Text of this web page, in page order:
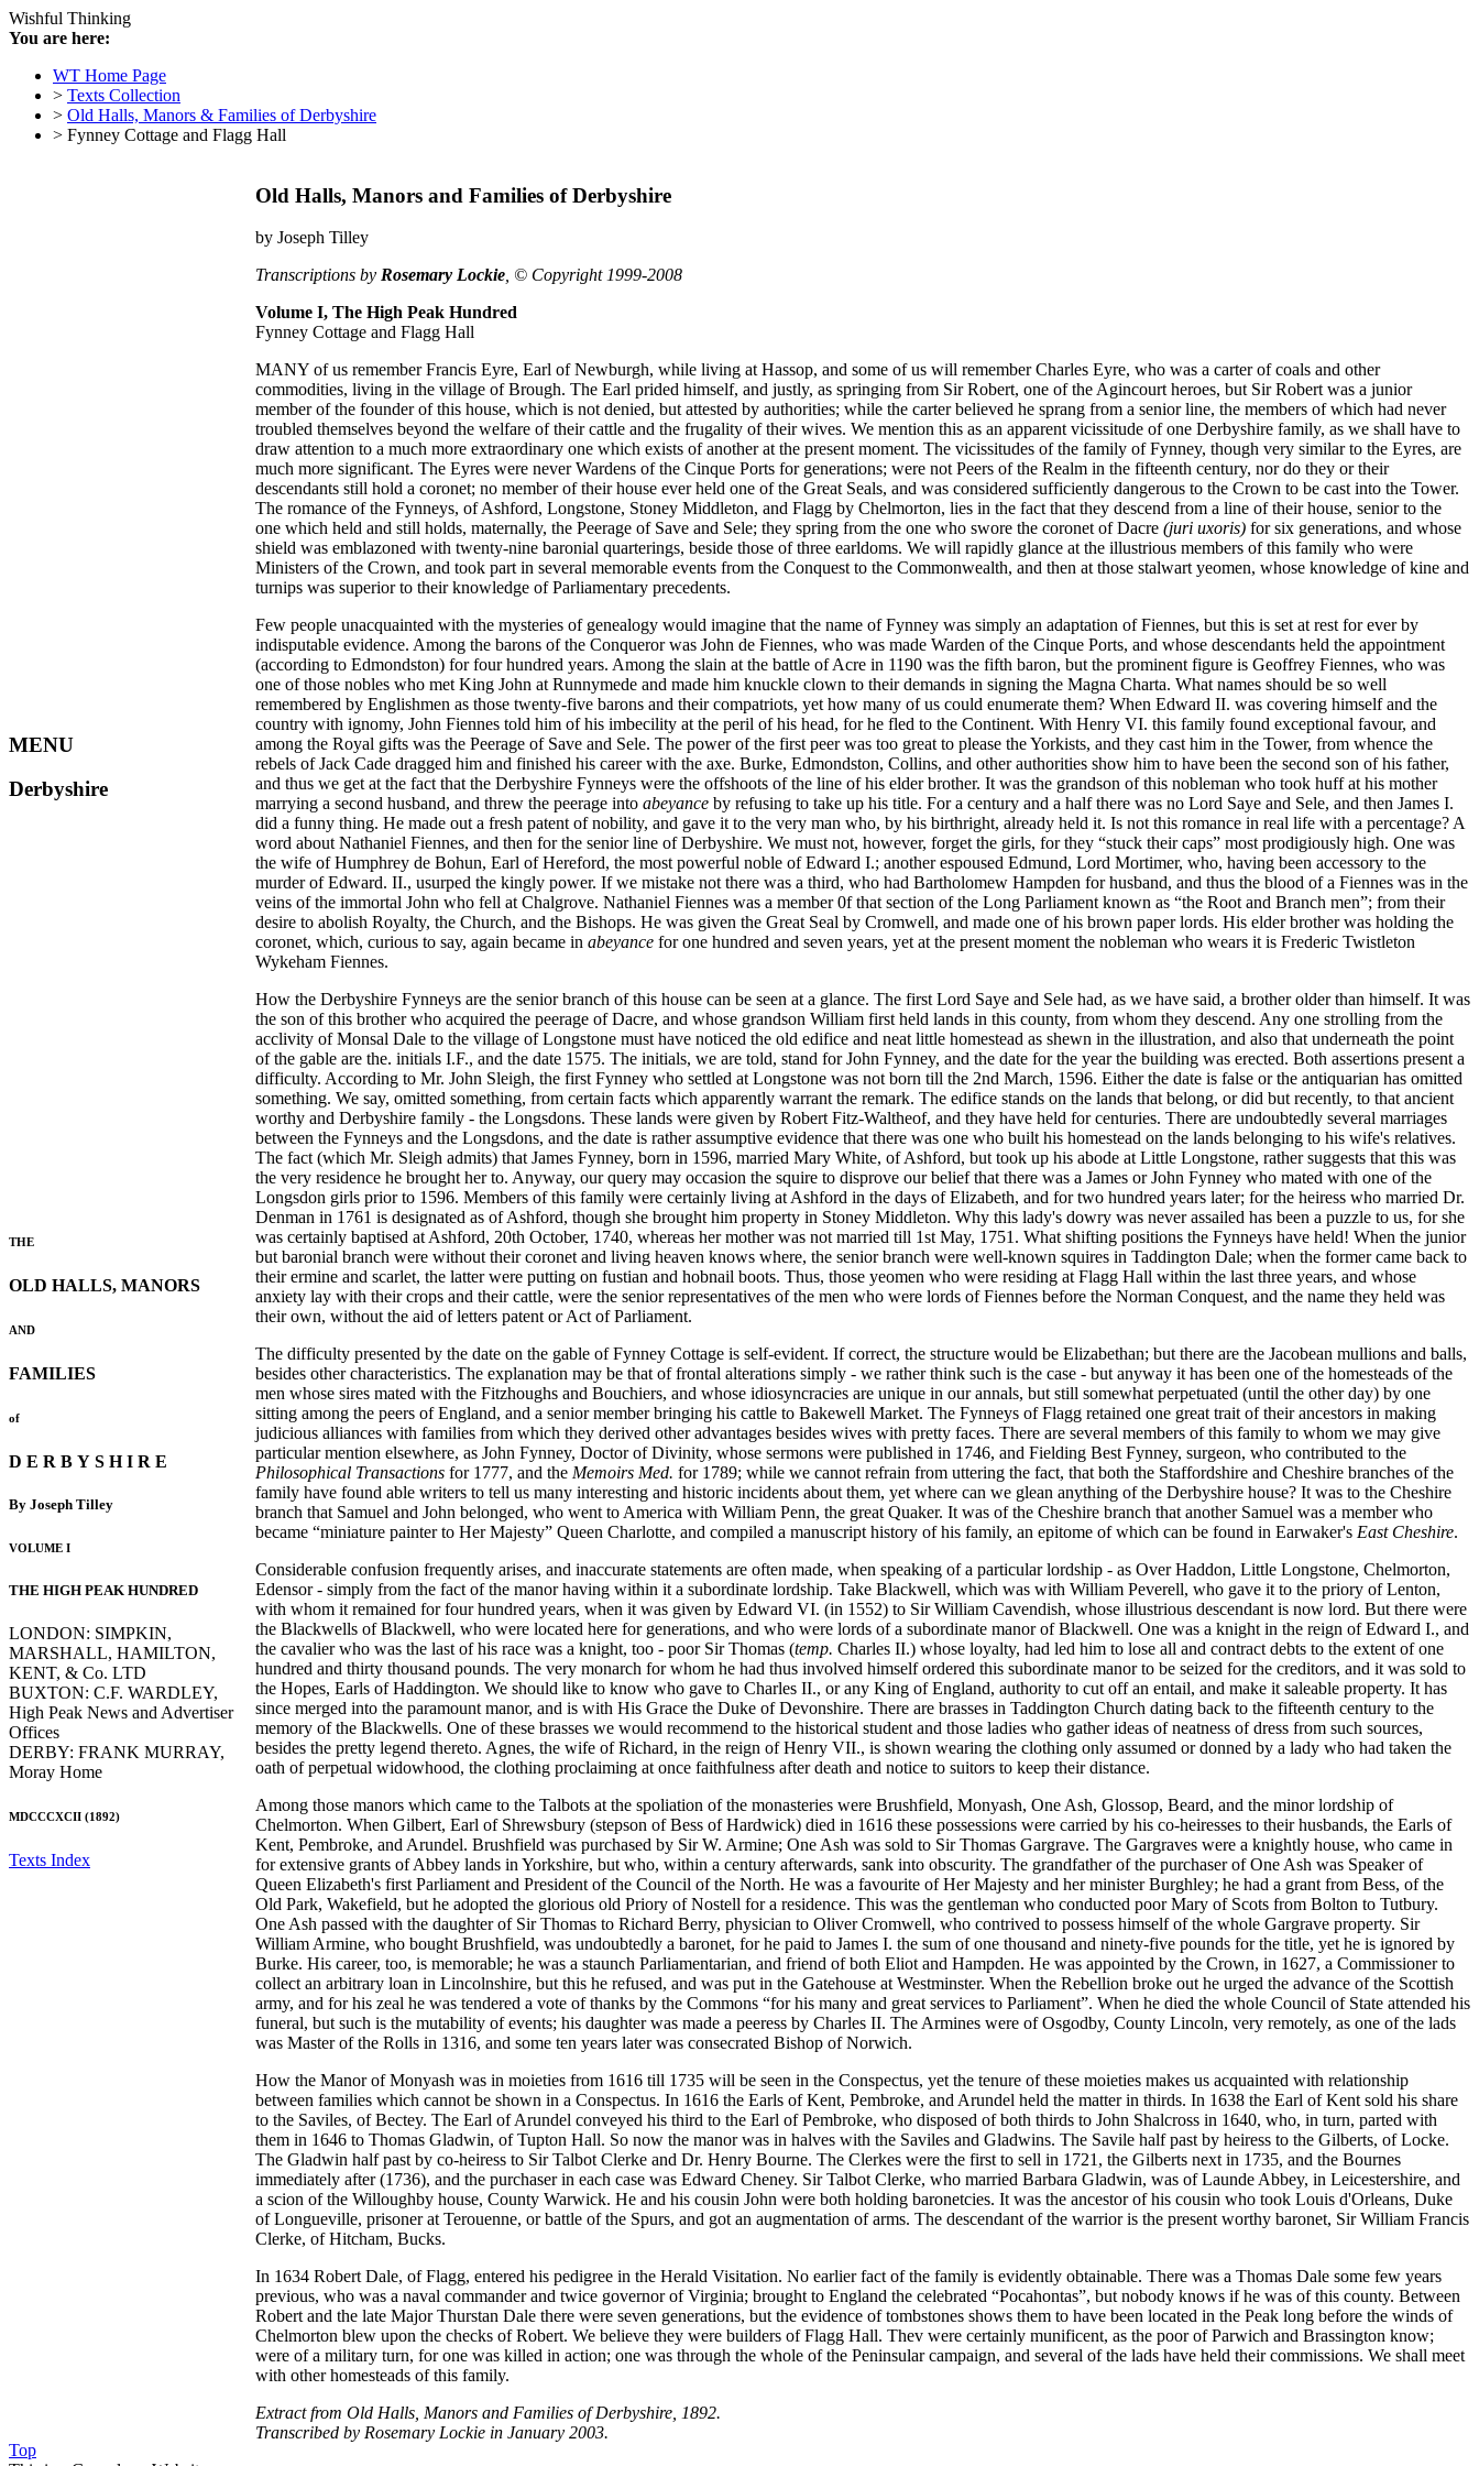
Wishful Thinking
You are here:
WT Home Page
> Texts Collection
> Old Halls, Manors & Families of Derbyshire
> Fynney Cottage and Flagg Hall
MENU
Derbyshire
THE
OLD HALLS, MANORS
AND
FAMILIES
of
D E R B Y S H I R E
By Joseph Tilley
VOLUME I
THE HIGH PEAK HUNDRED
LONDON: SIMPKIN,
MARSHALL, HAMILTON,
KENT, & Co. LTD
BUXTON: C.F. WARDLEY,
High Peak News and Advertiser
Offices
DERBY: FRANK MURRAY,
Moray Home
MDCCCXCII (1892)
Texts Index
Old Halls, Manors and Families of Derbyshire
by Joseph Tilley
Transcriptions by Rosemary Lockie, © Copyright 1999-2008
Volume I, The High Peak Hundred
Fynney Cottage and Flagg Hall
MANY of us remember Francis Eyre, Earl of Newburgh, while living at Hassop, and some of us will remember Charles Eyre, who was a carter of coals and other
commodities, living in the village of Brough. The Earl prided himself, and justly, as springing from Sir Robert, one of the Agincourt heroes, but Sir Robert was a junior
member of the founder of this house, which is not denied, but attested by authorities; while the carter believed he sprang from a senior line, the members of which had never
troubled themselves beyond the welfare of their cattle and the frugality of their wives. We mention this as an apparent vicissitude of one Derbyshire family, as we shall have to
draw attention to a much more extraordinary one which exists of another at the present moment. The vicissitudes of the family of Fynney, though very similar to the Eyres, are
much more significant. The Eyres were never Wardens of the Cinque Ports for generations; were not Peers of the Realm in the fifteenth century, nor do they or their
descendants still hold a coronet; no member of their house ever held one of the Great Seals, and was considered sufficiently dangerous to the Crown to be cast into the Tower.
The romance of the Fynneys, of Ashford, Longstone, Stoney Middleton, and Flagg by Chelmorton, lies in the fact that they descend from a line of their house, senior to the
one which held and still holds, maternally, the Peerage of Save and Sele; they spring from the one who swore the coronet of Dacre (juri uxoris) for six generations, and whose
shield was emblazoned with twenty-nine baronial quarterings, beside those of three earldoms. We will rapidly glance at the illustrious members of this family who were
Ministers of the Crown, and took part in several memorable events from the Conquest to the Commonwealth, and then at those stalwart yeomen, whose knowledge of kine and
turnips was superior to their knowledge of Parliamentary precedents.
Few people unacquainted with the mysteries of genealogy would imagine that the name of Fynney was simply an adaptation of Fiennes, but this is set at rest for ever by
indisputable evidence. Among the barons of the Conqueror was John de Fiennes, who was made Warden of the Cinque Ports, and whose descendants held the appointment
(according to Edmondston) for four hundred years. Among the slain at the battle of Acre in 1190 was the fifth baron, but the prominent figure is Geoffrey Fiennes, who was
one of those nobles who met King John at Runnymede and made him knuckle clown to their demands in signing the Magna Charta. What names should be so well
remembered by Englishmen as those twenty-five barons and their compatriots, yet how many of us could enumerate them? When Edward II. was covering himself and the
country with ignomy, John Fiennes told him of his imbecility at the peril of his head, for he fled to the Continent. With Henry VI. this family found exceptional favour, and
among the Royal gifts was the Peerage of Save and Sele. The power of the first peer was too great to please the Yorkists, and they cast him in the Tower, from whence the
rebels of Jack Cade dragged him and finished his career with the axe. Burke, Edmondston, Collins, and other authorities show him to have been the second son of his father,
and thus we get at the fact that the Derbyshire Fynneys were the offshoots of the line of his elder brother. It was the grandson of this nobleman who took huff at his mother
marrying a second husband, and threw the peerage into abeyance by refusing to take up his title. For a century and a half there was no Lord Saye and Sele, and then James I.
did a funny thing. He made out a fresh patent of nobility, and gave it to the very man who, by his birthright, already held it. Is not this romance in real life with a percentage? A
word about Nathaniel Fiennes, and then for the senior line ofDerbyshire. We must not, however, forget the girls, for they “stuck their caps” most prodigiously high. One was
the wife of Humphrey de Bohun, Earl of Hereford, the most powerful noble of Edward I.; another espoused Edmund, Lord Mortimer, who, having been accessory to the
murder of Edward. II., usurped the kingly power. If we mistake not there was a third, who had Bartholomew Hampden for husband, and thus the blood of a Fiennes was in the
veins of the immortal John who fell at Chalgrove. Nathaniel Fiennes was a member 0f that section of the Long Parliament known as “the Root and Branch men”; from their
desire to abolish Royalty, the Church, and the Bishops. He was given the Great Seal by Cromwell, and made one of his brown paper lords. His elder brother was holding the
coronet, which, curious to say, again became in abeyance for one hundred and seven years, yet at the present moment the nobleman who wears it is Frederic Twistleton
Wykeham Fiennes.
How the Derbyshire Fynneys are the senior branch of this house can be seen at a glance. The first Lord Saye and Sele had, as we have said, a brother older than himself. It was
the son of this brother who acquired the peerage of Dacre, and whose grandson William first held lands in this county, from whom they descend. Any one strolling from the
acclivity of Monsal Dale to the village of Longstone must have noticed the old edifice and neat little homestead as shewn in the illustration, and also that underneath the point
of the gable are the. initials I.F., and the date 1575. The initials, we are told, stand for John Fynney, and the date for the year the building was erected. Both assertions present a
difficulty. According to Mr. John Sleigh, the first Fynney who settled at Longstone was not born till the 2nd March, 1596. Either the date is false or the antiquarian has omitted
something. We say, omitted something, from certain facts which apparently warrant the remark. The edifice stands on the lands that belong, or did but recently, to that ancient
worthy and Derbyshire family - the Longsdons. These lands were given by Robert Fitz-Waltheof, and they have held for centuries. There are undoubtedly several marriages
between the Fynneys and the Longsdons, and the date is rather assumptive evidence that there was one who built his homestead on the lands belonging to his wife's relatives.
The fact (which Mr. Sleigh admits) that James Fynney, born in 1596, married Mary White, of Ashford, but took up his abode at Little Longstone, rather suggests that this was
the very residence he brought her to. Anyway, our query may occasion the squire to disprove our belief that there was a James or John Fynney who mated with one of the
Longsdon girls prior to 1596. Members of this family were certainly living at Ashford in the days of Elizabeth, and for two hundred years later; for the heiress who married Dr.
Denman in 1761 is designated as of Ashford, though she brought him property in Stoney Middleton. Why this lady's dowry was never assailed has been a puzzle to us, for she
was certainly baptised at Ashford, 20th October, 1740, whereas her mother was not married till 1st May, 1751. What shifting positions the Fynneys have held! When the junior
but baronial branch were without their coronet and living heaven knows where, the senior branch were well-known squires in Taddington Dale; when the former came back to
their ermine and scarlet, the latter were putting on fustian and hobnail boots. Thus, those yeomen who were residing at Flagg Hall within the last three years, and whose
anxiety lay with their crops and their cattle, were the senior representatives of the men who were lords of Fiennes before the Norman Conquest, and the name they held was
their own, without the aid of letters patent or Act of Parliament.
The difficulty presented by the date on the gable of Fynney Cottage is self-evident. If correct, the structure would be Elizabethan; but there are the Jacobean mullions and balls,
besides other characteristics. The explanation may be that of frontal alterations simply - we rather think such is the case - but anyway it has been one of the homesteads of the
men whose sires mated with the Fitzhoughs and Bouchiers, and whose idiosyncracies are unique in our annals, but still somewhat perpetuated (until the other day) by one
sitting among the peers of England, and a senior member bringing his cattle to Bakewell Market. The Fynneys of Flagg retained one great trait of their ancestors in making
judicious alliances with families from which they derived other advantages besides wives with pretty faces. There are several members of this family to whom we may give
particular mention elsewhere, as John Fynney, Doctor of Divinity, whose sermons were published in 1746, and Fielding Best Fynney, surgeon, who contributed to the
Philosophical Transactions for 1777, and the Memoirs Med. for 1789; while we cannot refrain from uttering the fact, that both the Staffordshire and Cheshire branches of the
family have found able writers to tell us many interesting and historic incidents about them, yet where can we glean anything of the Derbyshire house? It was to the Cheshire
branch that Samuel and John belonged, who went to America with William Penn, the great Quaker. It was of the Cheshire branch that another Samuel was a member who
became “miniature painter to Her Majesty” Queen Charlotte, and compiled a manuscript history of his family, an epitome of which can be found in Earwaker's East Cheshire.
Considerable confusion frequently arises, and inaccurate statements are often made, when speaking of a particular lordship - as Over Haddon, Little Longstone, Chelmorton,
Edensor - simply from the fact of the manor having within it a subordinate lordship. Take Blackwell, which was with William Peverell, who gave it to the priory of Lenton,
with whom it remained for four hundred years, when it was given by Edward VI. (in 1552) to Sir William Cavendish, whose illustrious descendant is now lord. But there were
the Blackwells of Blackwell, who were located here for generations, and who were lords of a subordinate manor of Blackwell. One was a knight in the reign of Edward I., and
the cavalier who was the last of his race was a knight, too - poor Sir Thomas (temp. Charles II.) whose loyalty, had led him to lose all and contract debts to the extent of one
hundred and thirty thousand pounds. The very monarch for whom he had thus involved himself ordered this subordinate manor to be seized for the creditors, and it was sold to
the Hopes, Earls of Haddington. We should like to know who gave to Charles II., or any King of England, authority to cut off an entail, and make it saleable property. It has
since merged into the paramount manor, and is with His Grace the Duke of Devonshire. There are brasses in Taddington Church dating back to the fifteenth century to the
memory of the Blackwells. One of these brasses we would recommend to the historical student and those ladies who gather ideas of neatness of dress from such sources,
besides the pretty legend thereto. Agnes, the wife of Richard, in the reign of Henry VII., is shown wearing the clothing only assumed or donned by a lady who had taken the
oath of perpetual widowhood, the clothing proclaiming at once faithfulness after death and notice to suitors to keep their distance.
Among those manors which came to the Talbots at the spoliation of the monasteries were Brushfield, Monyash, One Ash, Glossop, Beard, and the minor lordship of
Chelmorton. When Gilbert, Earl of Shrewsbury (stepson of Bess of Hardwick) died in 1616 these possessions were carried by his co-heiresses to their husbands, the Earls of
Kent, Pembroke, and Arundel. Brushfield was purchased by Sir W. Armine; One Ash was sold to Sir Thomas Gargrave. The Gargraves were a knightly house, who came in
for extensive grants of Abbey lands in Yorkshire, but who, within a century afterwards, sank into obscurity. The grandfather of the purchaser of One Ash was Speaker of
Queen Elizabeth's first Parliament and President of the Council of the North. He was a favourite of Her Majesty and her minister Burghley; he had a grant from Bess, of the
Old Park, Wakefield, but he adopted the glorious old Priory of Nostell for a residence. This was the gentleman who conducted poor Mary of Scots from Bolton to Tutbury.
One Ash passed with the daughter of Sir Thomas to Richard Berry, physician to Oliver Cromwell, who contrived to possess himself of the whole Gargrave property. Sir
William Armine, who bought Brushfield, was undoubtedly a baronet, for he paid to James I. the sum of one thousand and ninety-five pounds for the title, yet he is ignored by
Burke. His career, too, is memorable; he was a staunch Parliamentarian, and friend of both Eliot and Hampden. He was appointed by the Crown, in 1627, a Commissioner to
collect an arbitrary loan in Lincolnshire, but this he refused, and was put in the Gatehouse at Westminster. When the Rebellion broke out he urged the advance of the Scottish
army, and for his zeal he was tendered a vote of thanks by the Commons “for his many and great services to Parliament”. When he died the whole Council of State attended his
funeral, but such is the mutability of events; his daughter was made a peeress by Charles II. The Armines were of Osgodby, County Lincoln, very remotely, as one of the lads
was Master of the Rolls in 1316, and some ten years later was consecrated Bishop of Norwich.
How the Manor of Monyash was in moieties from 1616 till 1735 will be seen in the Conspectus, yet the tenure of these moieties makes us acquainted with relationship
between families which cannot be shown in a Conspectus. In 1616 the Earls of Kent, Pembroke, and Arundel held the matter in thirds. In 1638 the Earl of Kent sold his share
to the Saviles, of Bectey. The Earl of Arundel conveyed his third to the Earl of Pembroke, who disposed of both thirds to John Shalcross in 1640, who, in turn, parted with
them in 1646 to Thomas Gladwin, of Tupton Hall. So now the manor was in halves with the Saviles and Gladwins. The Savile half past by heiress to the Gilberts, of Locke.
The Gladwin half past by co-heiress to Sir Talbot Clerke and Dr. Henry Bourne. The Clerkes were the first to sell in 1721, the Gilberts next in 1735, and the Bournes
immediately after (1736), and the purchaser in each case was Edward Cheney. Sir Talbot Clerke, who married Barbara Gladwin, was of Launde Abbey, in Leicestershire, and
a scion of the Willoughby house, County Warwick. He and his cousin John were both holding baronetcies. It was the ancestor of his cousin who took Louis d'Orleans, Duke
of Longueville, prisoner at Terouenne, or battle of the Spurs, and got an augmentation of arms. The descendant of the warrior is the present worthy baronet, Sir William Francis
Clerke, of Hitcham, Bucks.
In 1634 Robert Dale, of Flagg, entered his pedigree in the Herald Visitation. No earlier fact of the family is evidently obtainable. There was a Thomas Dale some few years
previous, who was a naval commander and twice governor of Virginia; brought to England the celebrated “Pocahontas”, but nobody knows if he was of this county. Between
Robert and the late Major Thurstan Dale there were seven generations, but the evidence of tombstones shows them to have been located in the Peak long before the winds of
Chelmorton blew upon the checks of Robert. We believe they were builders of Flagg Hall. Thev were certainly munificent, as the poor of Parwich and Brassington know;
were of a military turn, for one was killed in action; one was through the whole of the Peninsular campaign, and several of the lads have held their commissions. We shall meet
with other homesteads of this family.
Extract from Old Halls, Manors and Families of Derbyshire, 1892.
Transcribed by Rosemary Lockie in January 2003.
Top